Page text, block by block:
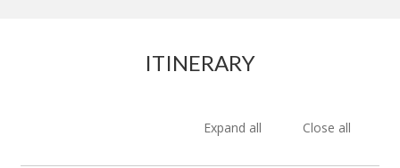
ITINERARY
Expand all Close all